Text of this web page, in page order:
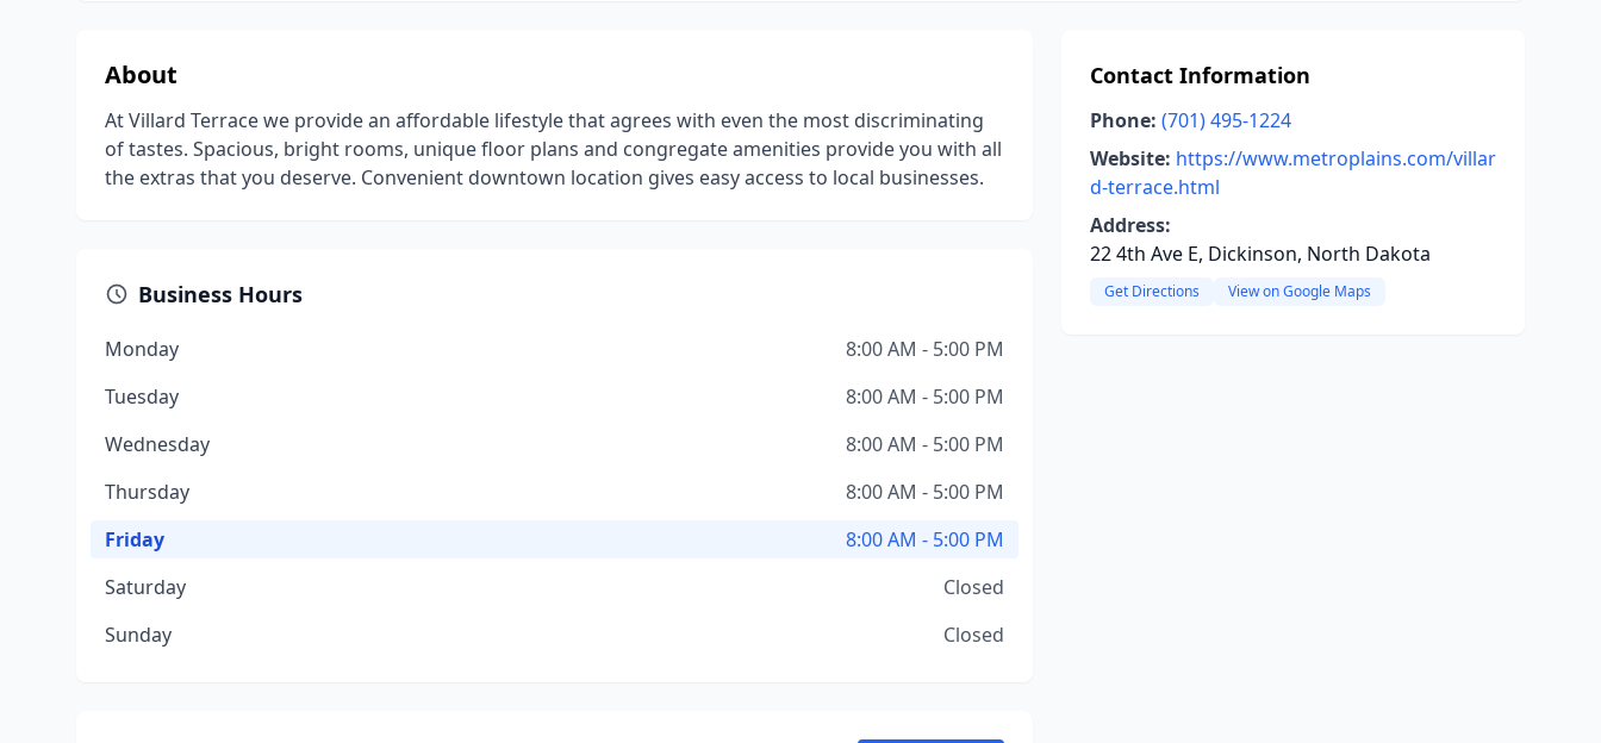
About
At Villard Terrace we provide an affordable lifestyle that agrees with even the most discriminating
of tastes. Spacious, bright rooms, unique floor plans and congregate amenities provide you with all
the extras that you deserve. Convenient downtown location gives easy access to local businesses.
Business Hours
Monday
8:00 AM - 5:00 PM
Tuesday
8:00 AM - 5:00 PM
Wednesday
8:00 AM - 5:00 PM
Thursday
8:00 AM - 5:00 PM
Friday
8:00 AM - 5:00 PM
Saturday
Closed
Sunday
Closed
Contact Information
Phone: (701) 495-1224
Website: https://www.metroplains.com/villar
d-terrace.html
Address:
22 4th Ave E, Dickinson, North Dakota
Get Directions View on Google Maps